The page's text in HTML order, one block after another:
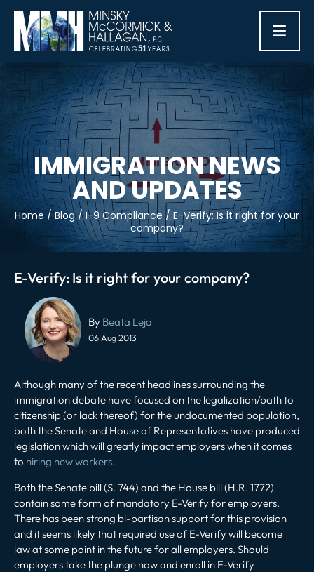
≡
IMMIGRATION NEWS
AND UPDATES
Home/Blog/I-9 Compliance / E-Verify: Is it right for your
company?
E-Verify: Is it right for your company?
By Beata Leja
06 Aug 2013
Although many of the recent headlines surrounding the
immigration debate have focused on the legalization/path to
citizenship (or lack thereof) for the undocumented population,
both the Senate and House of Representatives have produced
legislation which will greatly impact employers when it comes
to hiring new workers.
Both the Senate bill (S. 744) and the House bill (H.R. 1772)
contain some form of mandatory E-Verify for employers.
There has been strong bi-partisan support for this provision
and it seems likely that required use of E-Verify will become
law at some point in the future for all employers. Should
employers take the plunge now and enroll in E-Verify
Post
navigation